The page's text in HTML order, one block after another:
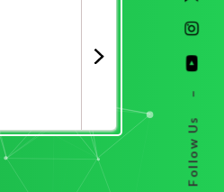
Follow Us
–